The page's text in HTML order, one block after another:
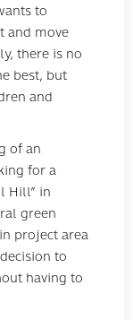
to
and move
there is no
best, but
and
of an
for a
Hill” in
green
project area
to
having to